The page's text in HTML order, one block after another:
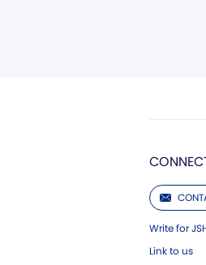
Write for
Link to us